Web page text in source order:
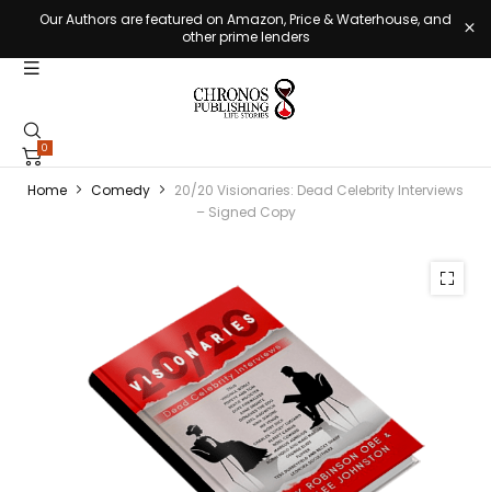
Our Authors are featured on Amazon, Price & Waterhouse, and
other prime lenders
0
Home Comedy
20/20 Visionaries: Dead Celebrity Interviews
– Signed Copy